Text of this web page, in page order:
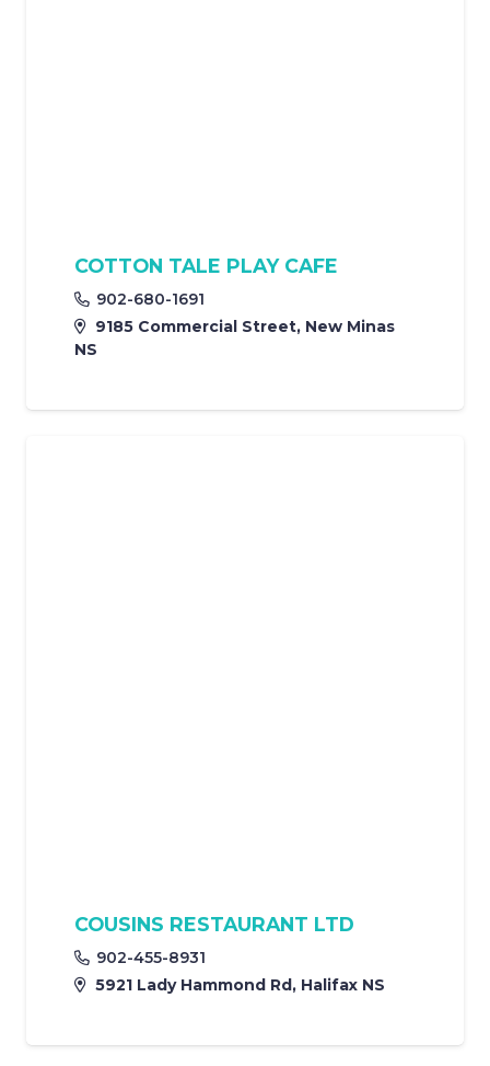
COTTON TALE PLAY CAFE
902-680-1691
9185 Commercial Street, New Minas
NS
COUSINS RESTAURANT LTD
902-455-8931
5921 Lady Hammond Rd, Halifax NS